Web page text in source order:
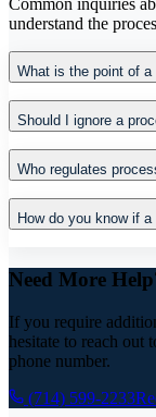
Common inquiries
understand the
What is the point of
Should I ignore a
Who regulates
How do you know if
Need More
If you require
hesitate to reach out
phone number.
(714) 599-2233